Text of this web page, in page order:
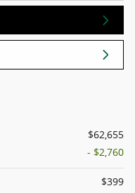
$62,655
- $2,760
$399